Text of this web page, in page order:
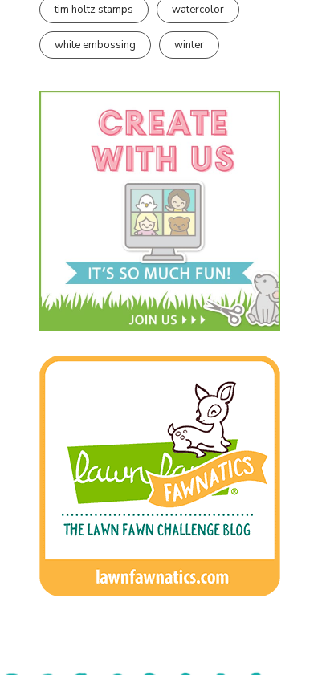
tim holtz stamps watercolor
white embossing winter